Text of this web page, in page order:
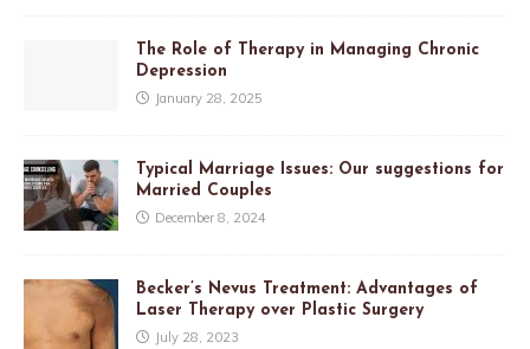
The Role of Therapy in Managing Chronic
Depression
January 28, 2025
Typical Marriage Issues: Our suggestions for
Married Couples
December 8, 2024
Becker’s Nevus Treatment: Advantages of
Laser Therapy over Plastic Surgery
July 28, 2023